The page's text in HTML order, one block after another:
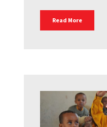
Read More